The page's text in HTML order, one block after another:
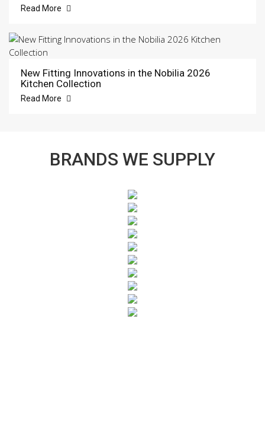
Read More
New Fitting Innovations in the Nobilia 2026
Kitchen Collection
Read More
BRANDS WE SUPPLY